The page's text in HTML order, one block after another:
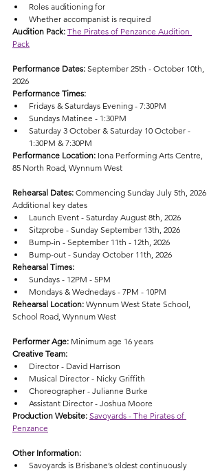
Roles auditioning for
Whether accompanist is required
Audition Pack: The Pirates of Penzance Audition
Pack
Performance Dates: September 25th - October 10th,
2026
Performance Times:
Fridays & Saturdays Evening - 7:30PM
Sundays Matinee - 1:30PM
Saturday 3 October & Saturday 10 October -
1:30PM & 7:30PM
Performance Location: Iona Performing Arts Centre,
85 North Road, Wynnum West
Rehearsal Dates: Commencing Sunday July 5th, 2026
Additional key dates
Launch Event - Saturday August 8th, 2026
Sitzprobe - Sunday September 13th, 2026
Bump-in - September 11th - 12th, 2026
Bump-out - Sunday October 11th, 2026
Rehearsal Times:
Sundays - 12PM - 5PM
Mondays & Wednedays - 7PM - 10PM
Rehearsal Location: Wynnum West State School,
School Road, Wynnum West
Performer Age: Minimum age 16 years
Creative Team:
Director - David Harrison
Musical Director - Nicky Griffith
Choreographer - Julianne Burke
Assistant Director - Joshua Moore
Production Website: Savoyards - The Pirates of
Penzance
Other Information:
Savoyards is Brisbane’s oldest continuously